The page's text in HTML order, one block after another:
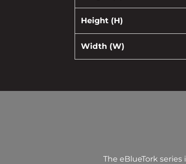
Height (H)
Width (W)
The eBlueTork